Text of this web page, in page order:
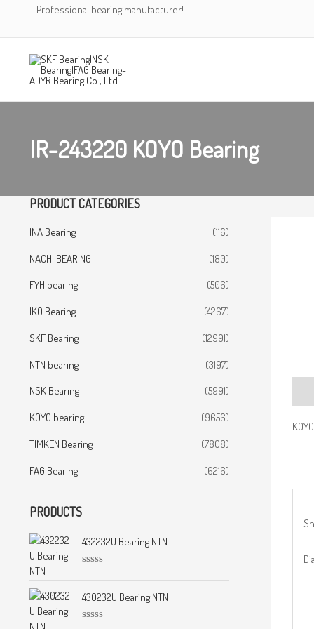
Professional bearing manufacturer!
IR-243220 KOYO Bearing
PRODUCT CATEGORIES
INA Bearing
(116)
NACHI BEARING
(180)
FYH bearing
(506)
IKO Bearing
(4267)
SKF Bearing
(12991)
NTN bearing
(3197)
NSK Bearing
(5991)
KOYO bearing
(9656)
TIMKEN Bearing
(7808)
FAG Bearing
(6216)
PRODUCTS
432232U Bearing NTN
t
d
430232U Bearing NTN